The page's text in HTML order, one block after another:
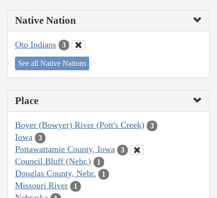
Native Nation
Oto Indians 3
See all Native Nations
Place
Boyer (Bowyer) River (Pott's Creek) 3
Iowa 3
Pottawattamie County, Iowa 3
Council Bluff (Nebr.) 1
Douglas County, Nebr. 1
Missouri River 1